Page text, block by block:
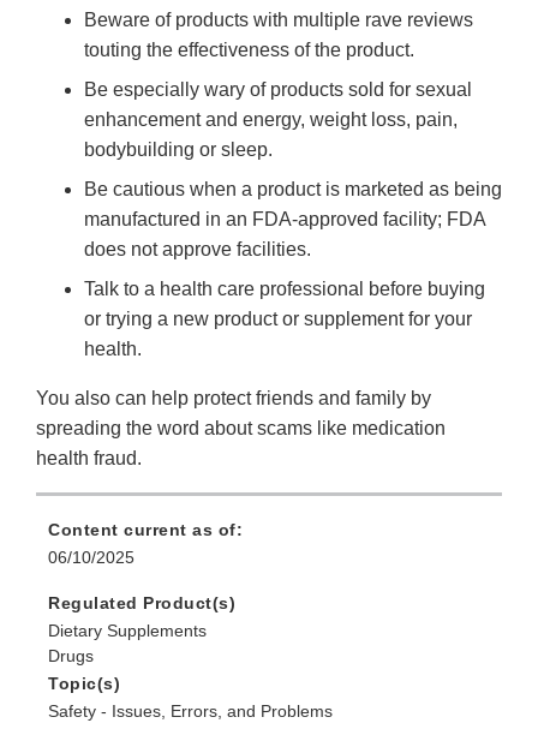
Beware of products with multiple rave reviews
touting the effectiveness of the product.
Be especially wary of products sold for sexual
enhancement and energy, weight loss, pain,
bodybuilding or sleep.
Be cautious when a product is marketed as being
manufactured in an FDA-approved facility; FDA
does not approve facilities.
Talk to a health care professional before buying
or trying a new product or supplement for your
health.
You also can help protect friends and family by
spreading the word about scams like medication
health fraud.
Content current as of:
06/10/2025
Regulated Product(s)
Dietary Supplements
Drugs
Topic(s)
Safety - Issues, Errors, and Problems